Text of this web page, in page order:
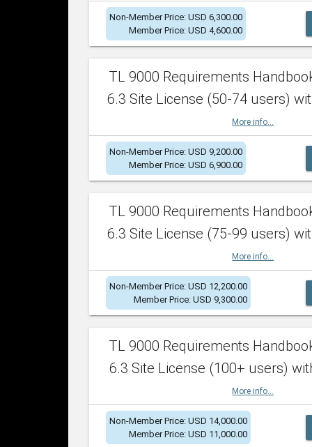
Non-Member Price: USD 6,300.00
Member Price: USD 4,600.00
TL 9000 Requirements
6.3 Site License (50-74 users)
More info...
Non-Member Price: USD 9,200.00
Member Price: USD 6,900.00
TL 9000 Requirements
6.3 Site License (75-99 users)
More info...
Non-Member Price: USD 12,200.00
Member Price: USD 9,300.00
TL 9000 Requirements
6.3 Site License (100+ users)
More info...
Non-Member Price: USD 14,000.00
Member Price: USD 11,000.00